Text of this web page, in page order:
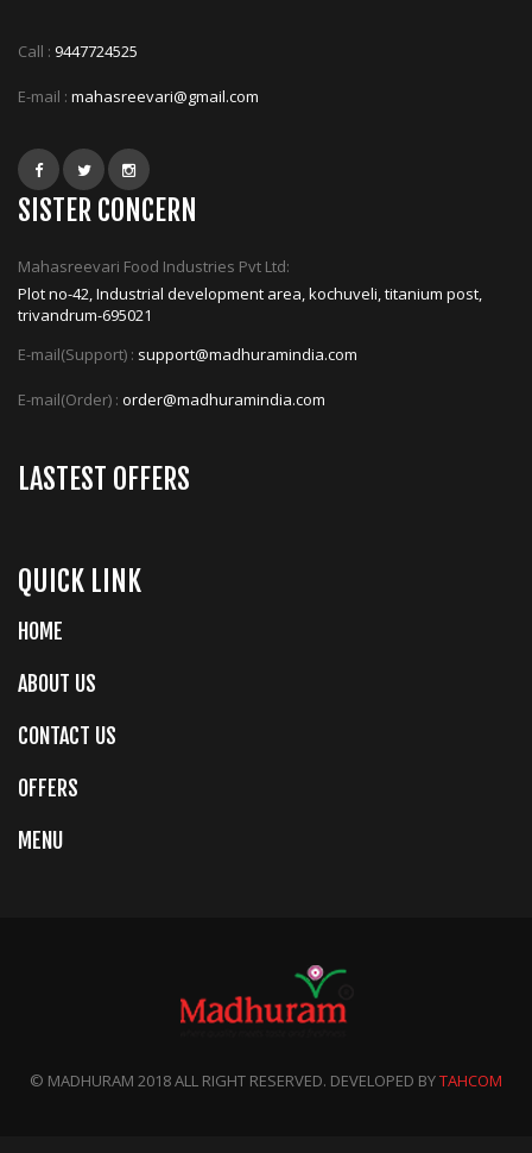
Call : 9447724525
E-mail : mahasreevari@gmail.com
SISTER CONCERN
Mahasreevari Food Industries Pvt Ltd:
Plot no-42, Industrial development area, kochuveli, titanium post,
trivandrum-695021
E-mail(Support) : support@madhuramindia.com
E-mail(Order) : order@madhuramindia.com
LASTEST OFFERS
QUICK LINK
HOME
ABOUT US
CONTACT US
OFFERS
MENU
© MADHURAM 2018 ALL RIGHT RESERVED. DEVELOPED BYTAHCOM